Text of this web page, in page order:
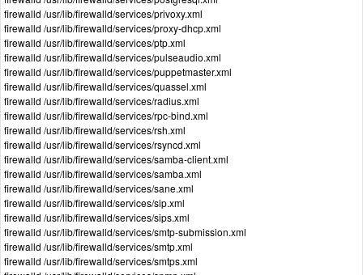
firewalld /usr/lib/firewalld/services/privoxy.xml
firewalld /usr/lib/firewalld/services/proxy-dhcp.xml
firewalld /usr/lib/firewalld/services/ptp.xml
firewalld /usr/lib/firewalld/services/pulseaudio.xml
firewalld /usr/lib/firewalld/services/puppetmaster.xml
firewalld /usr/lib/firewalld/services/quassel.xml
firewalld /usr/lib/firewalld/services/radius.xml
firewalld /usr/lib/firewalld/services/rpc-bind.xml
firewalld /usr/lib/firewalld/services/rsh.xml
firewalld /usr/lib/firewalld/services/rsyncd.xml
firewalld /usr/lib/firewalld/services/samba-client.xml
firewalld /usr/lib/firewalld/services/samba.xml
firewalld /usr/lib/firewalld/services/sane.xml
firewalld /usr/lib/firewalld/services/sip.xml
firewalld /usr/lib/firewalld/services/sips.xml
firewalld /usr/lib/firewalld/services/smtp-submission.xml
firewalld /usr/lib/firewalld/services/smtp.xml
firewalld /usr/lib/firewalld/services/smtps.xml